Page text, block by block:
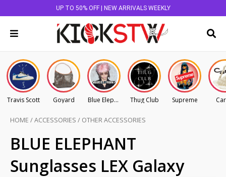
UP TO 50% OFF | NEW ARRIVALS WEEKLY
Travis Scott Goyard Blue Elephant Thug Club Supreme
HOME /ACCESSORIES / OTHER ACCESSORIES
BLUE ELEPHANT
Sunglasses LEX Galaxy